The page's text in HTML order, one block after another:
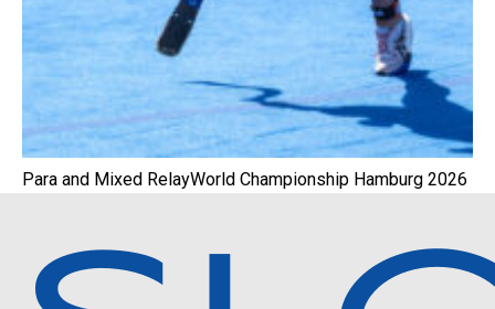
Para and Mixed RelayWorld Championship Hamburg 2026